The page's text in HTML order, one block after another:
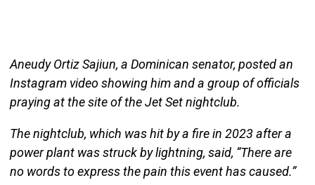
Aneudy Ortiz Sajiun, a Dominican senator, posted an
Instagram video showing him and a group of officials
praying at the site of the Jet Set nightclub.
The nightclub, which was hit by a fire in 2023 after a
power plant was struck by lightning, said, “There are
no words to express the pain this event has caused.”